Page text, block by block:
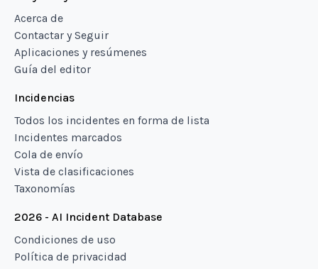
Acerca de
Contactar y Seguir
Aplicaciones y resúmenes
Guía del editor
Incidencias
Todos los incidentes en forma de lista
Incidentes marcados
Cola de envío
Vista de clasificaciones
Taxonomías
2026 - AI Incident Database
Condiciones de uso
Política de privacidad